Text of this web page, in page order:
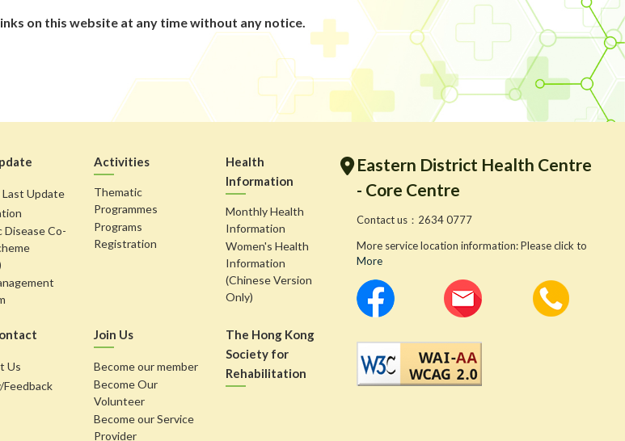
on this website at any time without any notice.
Last Update
Disease Co-
Activities
Thematic
Programmes
Programs
Registration
Health
Information
Monthly Health
Information
Women's Health
Information
(Chinese Version
Only)
Us
Feedback
Join Us
Become our member
Become Our
Volunteer
Become our Service
Provider
The Hong Kong
Society for
Rehabilitation
Eastern District Health Centre
- Core Centre
Contact us：2634 0777
More service location information: Please click to
More